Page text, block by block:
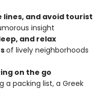
lines, and avoid tourist
insight
and relax
of lively neighborhoods
on the go
a packing list, a Greek